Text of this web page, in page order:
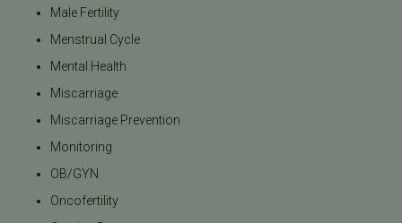
Male Fertility
Menstrual Cycle
Mental Health
Miscarriage
Miscarriage Prevention
Monitoring
OB/GYN
Oncofertility